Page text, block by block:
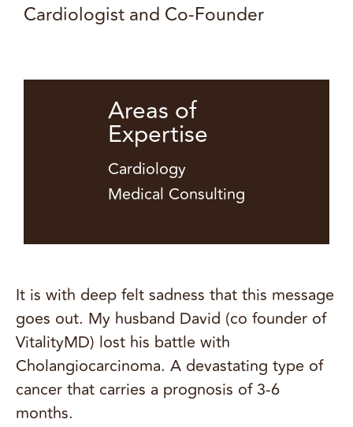
Cardiologist and Co-Founder
Areas of
Expertise
Cardiology
Medical Consulting
It is with deep felt sadness that this message
goes out. My husband David (co founder of
VitalityMD) lost his battle with
Cholangiocarcinoma. A devastating type of
cancer that carries a prognosis of 3-6
months.